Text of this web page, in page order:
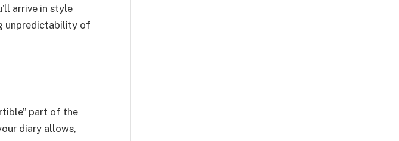
arrive in style
unpredictability of
part of the
diary allows,